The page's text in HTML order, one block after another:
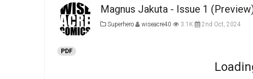
Magnus Jakuta - Issue 1
Superhero wiseacre40 3.1K 2nd Oct, 2024
PDF